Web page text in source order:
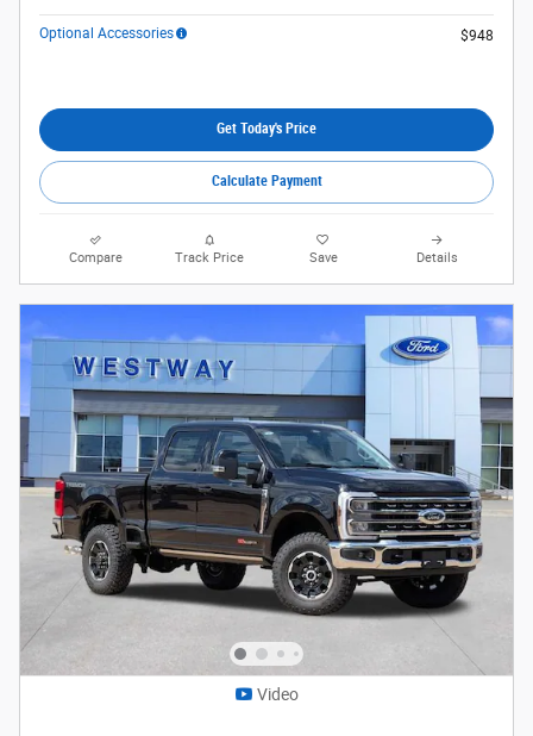
Optional Accessories $948
Get Today's Price
Calculate Payment
Compare Track Price Save Details
Video